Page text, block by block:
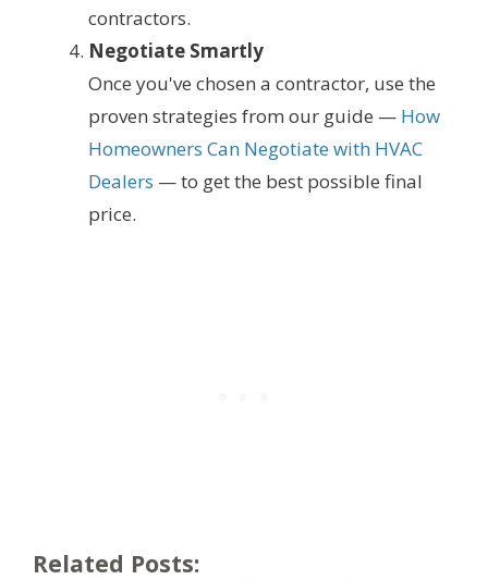
contractors.
Negotiate Smartly
Once you've chosen a contractor, use the
proven strategies from our guide — How
Homeowners Can Negotiate with HVAC
Dealers — to get the best possible final
price.
Related Posts: